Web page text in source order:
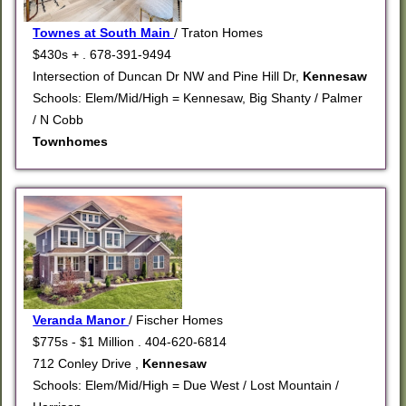
Townes at South Main/ Traton Homes
$430s + . 678-391-9494
Intersection of Duncan Dr NW and Pine Hill Dr, Kennesaw
Schools: Elem/Mid/High = Kennesaw, Big Shanty / Palmer
/ N Cobb
Townhomes
Veranda Manor/ Fischer Homes
$775s - $1 Million . 404-620-6814
712 Conley Drive , Kennesaw
Schools: Elem/Mid/High = Due West / Lost Mountain /